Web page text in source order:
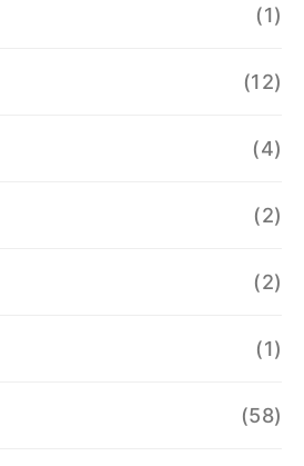
(1)
(12)
(4)
(2)
(2)
(1)
(58)